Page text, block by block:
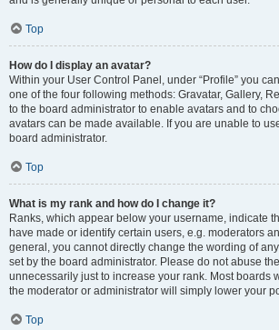
Top
How do I display an avatar?
Within your User Control Panel, under “Profile” you
one of the four following methods: Gravatar, Gallery,
to the board administrator to enable avatars and to
avatars can be made available. If you are unable to
board administrator.
Top
What is my rank and how do I change it?
Ranks, which appear below your username, indicate
have made or identify certain users, e.g. moderators
general, you cannot directly change the wording of
set by the board administrator. Please do not abuse
unnecessarily just to increase your rank. Most boards
the moderator or administrator will simply lower your
Top